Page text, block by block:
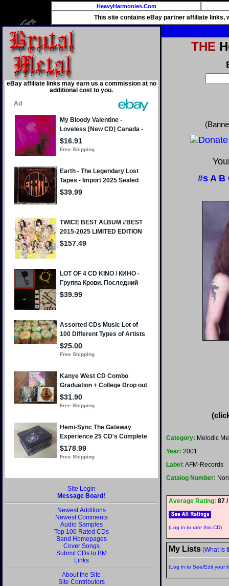
HeavyHarmonies.Com
This site contains eBay partner affiliate links,
eBay affiliate links may earn us a commission at no
additional cost to you.
Site Login
Message Board!
Newest Additions
Newest Comments
Audio Samples
Top 100 Rated CDs
Band Homepages
Cover Songs
Submit CDs to BM
Links
About the Site
Site Contributors
THE
#s A B
Category: Melodic
Year: 2001
Label: AFM-Records
Catalog Number:
Average Rating: 87
(Log in to rate this CD)
My Lists (What is
(Log in to See/Edit your